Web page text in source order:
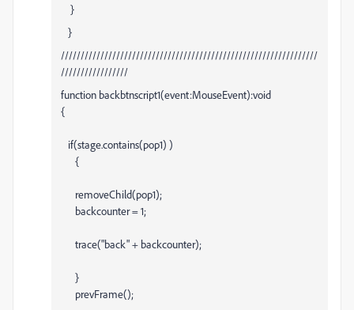
}
}
/////////////////////////////////////////////////////////////////
/////////////////
function backbtnscript1(event:MouseEvent):void
{
if(stage.contains(pop1) )
{
removeChild(pop1);
backcounter = 1;
trace("back" + backcounter);
}
prevFrame();